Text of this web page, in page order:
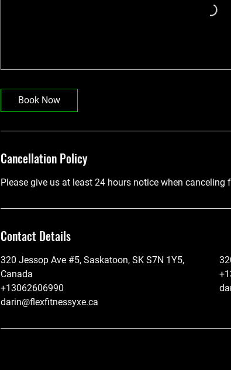
Book Now
Cancellation Policy
Please give us at least 24 hours notice when canceling
Contact Details
320 Jessop Ave #5, Saskatoon, SK S7N 1Y5,
Canada
+13062606990
darin@flexfitnessyxe.ca